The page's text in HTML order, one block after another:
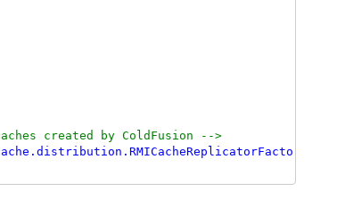
created by ColdFusion
-->